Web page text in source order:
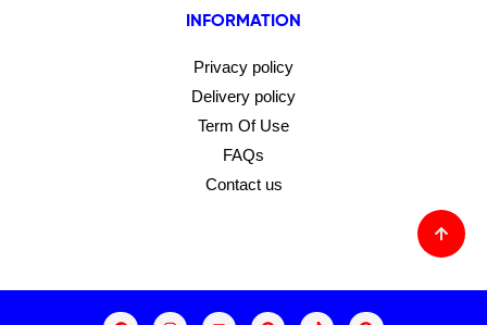
INFORMATION
Privacy policy
Delivery policy
Term Of Use
FAQs
Contact us